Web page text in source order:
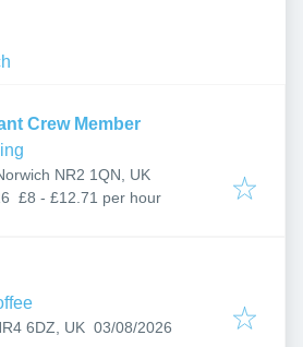
Crew Member
NR2 1QN, UK
£8 - £12.71 per hour
6DZ, UK Published:
03/08/2026